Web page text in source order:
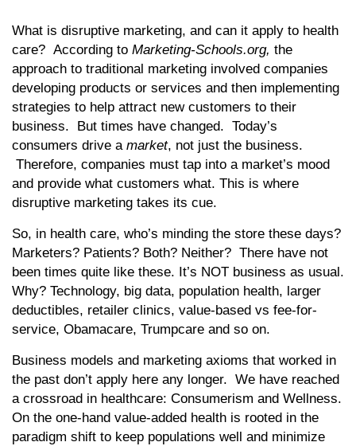
What is disruptive marketing, and can it apply to health
care? According to Marketing-Schools.org, the
approach to traditional marketing involved companies
developing products or services and then implementing
strategies to help attract new customers to their
business. But times have changed. Today’s
consumers drive a market, not just the business.
Therefore, companies must tap into a market’s mood
and provide what customers what. This is where
disruptive marketing takes its cue.
So, in health care, who’s minding the store these days?
Marketers? Patients? Both? Neither? There have not
been times quite like these. It’s NOT business as usual.
Why? Technology, big data, population health, larger
deductibles, retailer clinics, value-based vs fee-for-
service, Obamacare, Trumpcare and so on.
Business models and marketing axioms that worked in
the past don’t apply here any longer. We have reached
a crossroad in healthcare: Consumerism and Wellness.
On the one-hand value-added health is rooted in the
paradigm shift to keep populations well and minimize